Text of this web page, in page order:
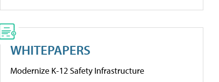
WHITEPAPERS
Modernize K-12 Safety Infrastructure